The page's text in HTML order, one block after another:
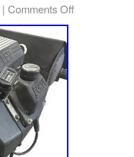
| Comments Off